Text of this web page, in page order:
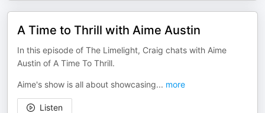
A Time to Thrill with Aime Austin
In this episode of The Limelight, Craig chats with Aime
Austin of A Time To Thrill.
Aime's show is all about showcasing... more
Listen